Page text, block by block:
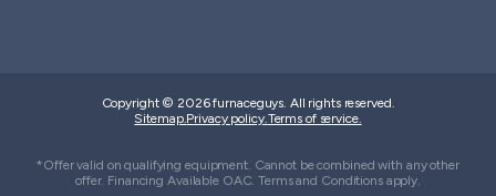
Copyright © 2026 furnaceguys. All rights reserved.
Sitemap. Privacy policy. Terms of service.
*Offer valid on qualifying equipment. Cannot be combined with any other
offer. Financing Available OAC. Terms and Conditions apply.